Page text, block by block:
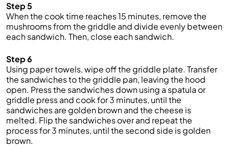
Step 5
When the cook time reaches 15 minutes, remove the
mushrooms from the griddle and divide evenly between
each sandwich. Then, close each sandwich.
Step 6
Using paper towels, wipe off the griddle plate. Transfer
the sandwiches to the griddle pan, leaving the hood
open. Press the sandwiches down using a spatula or
griddle press and cook for 3 minutes, until the
sandwiches are golden brown and the cheese is
melted. Flip the sandwiches over and repeat the
process for 3 minutes, until the second side is golden
brown.